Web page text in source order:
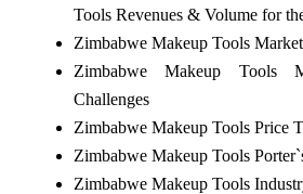
Tools Revenues & Volume for
Zimbabwe Makeup Tools
Zimbabwe Makeup Tools
Challenges
Zimbabwe Makeup Tools Price
Zimbabwe Makeup Tools
Zimbabwe Makeup Tools